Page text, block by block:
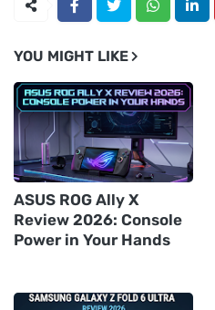
YOU MIGHT LIKE
ASUS ROG Ally X
Review 2026: Console
Power in Your Hands